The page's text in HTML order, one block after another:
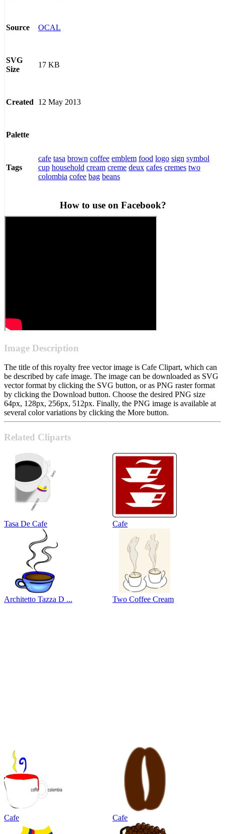
Source OCAL
SVG
Size
17 KB
Created 12 May 2013
Palette
Tags
cafe tasa brown coffee emblem food logo sign symbol
cup household cream creme deux cafes cremes two
colombia cofee bag beans
How to use on Facebook?
Image Description
The title of this royalty free vector image is Cafe Clipart, which can
be described by cafe image. The image can be downloaded as SVG
vector format by clicking the SVG button, or as PNG raster format
by clicking the Download button. Choose the desired PNG size
64px, 128px, 256px, 512px. Finally, the PNG image is available at
several color variations by clicking the More button.
Related Cliparts
Tasa De Cafe Cafe
Architetto Tazza D ... Two Coffee Cream
Cafe Cafe